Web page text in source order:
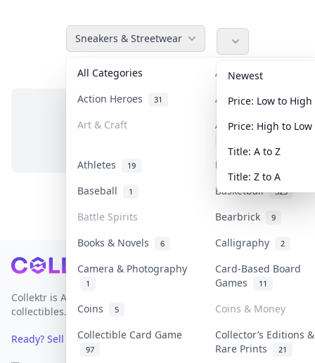
Sneakers & Streetwear
All Categories Accessories
Action Heroes 31 Anime 103
Art & Craft Art & Designer Toys
Athletes 19 Banknotes & Bills
Baseball 1 Basketball 323
Battle Spirits Bearbrick 9
Books & Novels 6 Calligraphy 2
Camera & Photography
1
Card-Based Board
Games
11
Coins 5
Coins & Money
Collectible Card Game
97
Collector’s Editions &
Rare Prints
21
Newest
Price: Low to High
Price: High to Low
Title: A to Z
Title: Z to A
No items in this category
Footer
Collektr is Asia's premier live bidding platform for
collectibles.
Ready? Sell Your Items on Collektr now